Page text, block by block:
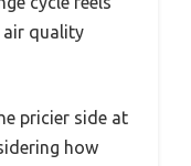
quality
pricier side at
how